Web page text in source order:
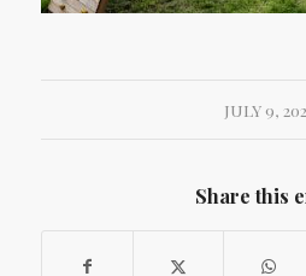
JULY 9,
Share this